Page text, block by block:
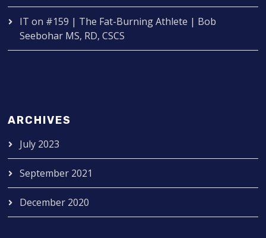
IT on #159 | The Fat-Burning Athlete | Bob
Seebohar MS, RD, CSCS
ARCHIVES
July 2023
September 2021
December 2020